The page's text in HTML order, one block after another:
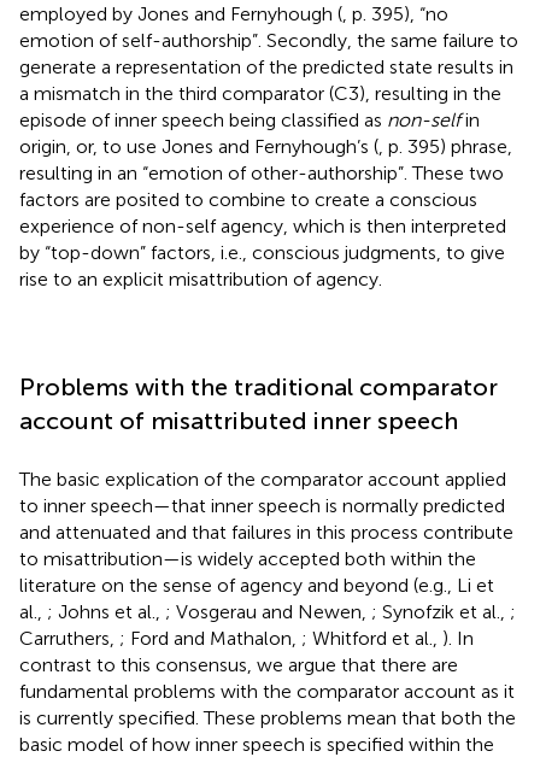
employed by Jones and Fernyhough ( , p. 395), “no
emotion of self-authorship”. Secondly, the same failure to
generate a representation of the predicted state results in
a mismatch in the third comparator (C3), resulting in the
episode of inner speech being classified as non-selfin
origin, or, to use Jones and Fernyhough’s ( , p. 395) phrase,
resulting in an “emotion of other-authorship”. These two
factors are posited to combine to create a conscious
experience of non-self agency, which is then interpreted
by “top-down” factors, i.e., conscious judgments, to give
rise to an explicit misattribution of agency.
Problems with the traditional comparator
account of misattributed inner speech
The basic explication of the comparator account applied
to inner speech—that inner speech is normally predicted
and attenuated and that failures in this process contribute
to misattribution—is widely accepted both within the
literature on the sense of agency and beyond (e.g., Li et
al., ; Johns et al., ; Vosgerau and Newen, ; Synofzik et al., ;
Carruthers, ; Ford and Mathalon, ; Whitford et al., ). In
contrast to this consensus, we argue that there are
fundamental problems with the comparator account as it
is currently specified. These problems mean that both the
basic model of how inner speech is specified within the